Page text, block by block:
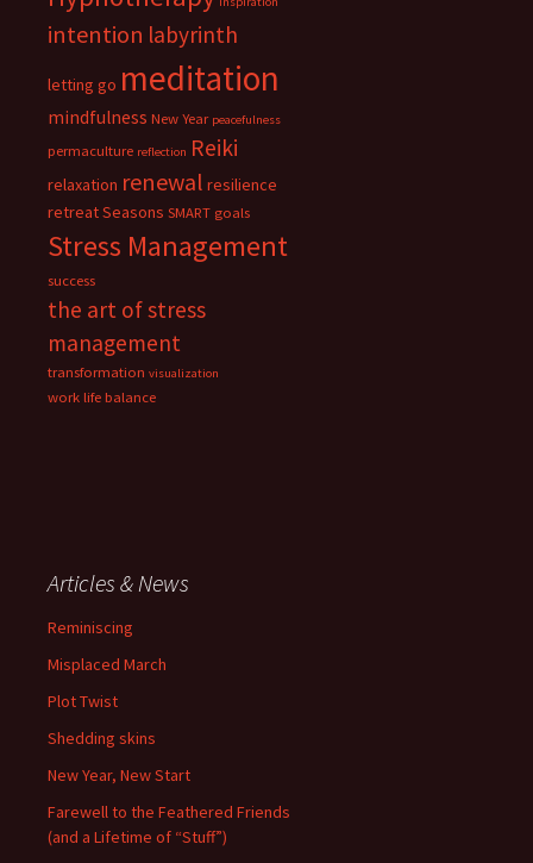
intention labyrinth
letting go meditation
mindfulness New Year peacefulness
permaculture reflection Reiki
relaxation renewal resilience
retreatSeasons SMART goals
Stress Management
success
the art of stress
management
transformation visualization
work life balance
Articles & News
Reminiscing
Misplaced March
Plot Twist
Shedding skins
New Year, New Start
Farewell to the Feathered Friends
(and a Lifetime of “Stuff”)